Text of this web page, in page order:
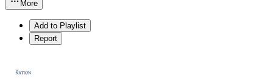
More
Add to Playlist
Report